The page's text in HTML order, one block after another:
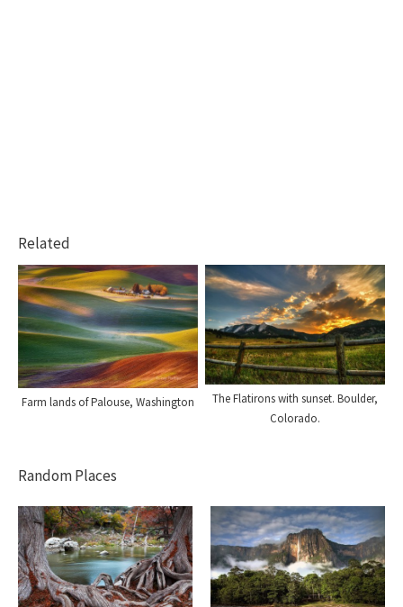
Related
Farm lands of Palouse, Washington
The Flatirons with sunset. Boulder,
Colorado.
Random Places